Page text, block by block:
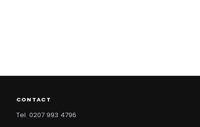
CONTACT
Tel. 0207 993 4796